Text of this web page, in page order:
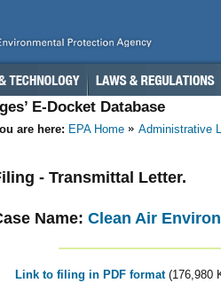
E-Docket Database
are here: EPA Home Administrative
- Transmittal Letter.
Name: Clean Air
Link to filing in PDF format (176,980